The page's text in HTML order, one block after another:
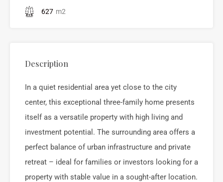
627 m2
Description
In a quiet residential area yet close to the city
center, this exceptional three-family home presents
itself as a versatile property with high living and
investment potential. The surrounding area offers a
perfect balance of urban infrastructure and private
retreat – ideal for families or investors looking for a
property with stable value in a sought-after location.